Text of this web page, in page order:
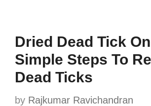
Dried Dead Tick
Simple Steps To
Dead Ticks
by Rajkumar Ravichandran